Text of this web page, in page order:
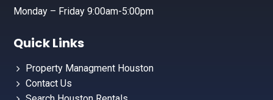
Monday – Friday 9:00am-5:00pm
Quick Links
Property Managment Houston
Contact Us